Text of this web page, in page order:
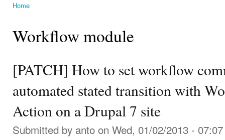
Home
Workflow module
[PATCH] How to set workflow
automated stated transition with
Action on a Drupal 7 site
Submitted by anto on Wed, 01/02/2013 - 07:07